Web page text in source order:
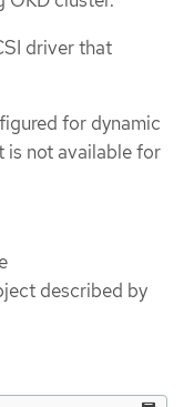
driver that
for dynamic
is not available for
described by